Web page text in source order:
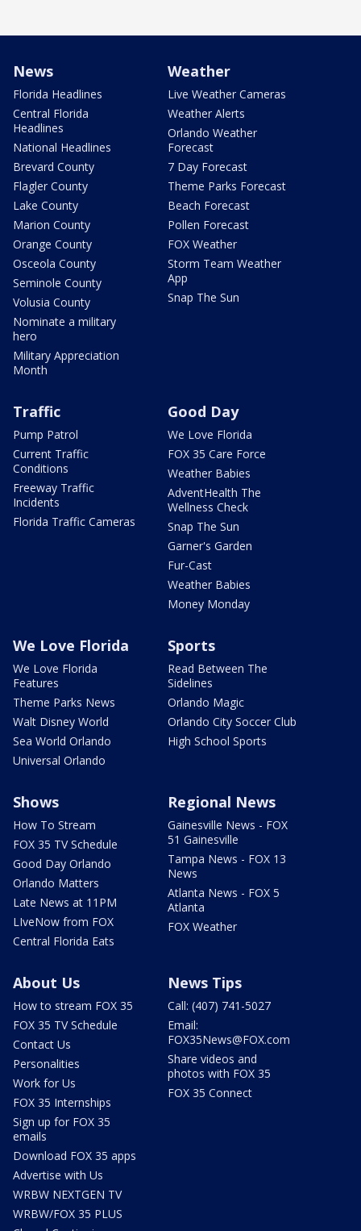
News
Florida Headlines
Central Florida
Headlines
National Headlines
Brevard County
Flagler County
Lake County
Marion County
Orange County
Osceola County
Seminole County
Volusia County
Nominate a military
hero
Military Appreciation
Month
Weather
Live Weather Cameras
Weather Alerts
Orlando Weather
Forecast
7 Day Forecast
Theme Parks Forecast
Beach Forecast
Pollen Forecast
FOX Weather
Storm Team Weather
App
Snap The Sun
Traffic
Pump Patrol
Current Traffic
Conditions
Freeway Traffic
Incidents
Florida Traffic Cameras
Good Day
We Love Florida
FOX 35 Care Force
Weather Babies
AdventHealth The
Wellness Check
Snap The Sun
Garner's Garden
Fur-Cast
Weather Babies
Money Monday
We Love Florida
We Love Florida
Features
Theme Parks News
Walt Disney World
Sea World Orlando
Universal Orlando
Sports
Read Between The
Sidelines
Orlando Magic
Orlando City Soccer Club
High School Sports
Shows
How To Stream
FOX 35 TV Schedule
Good Day Orlando
Orlando Matters
Late News at 11PM
LIveNow from FOX
Central Florida Eats
Regional News
Gainesville News - FOX
51 Gainesville
Tampa News - FOX 13
News
Atlanta News - FOX 5
Atlanta
FOX Weather
About Us
How to stream FOX 35
FOX 35 TV Schedule
Contact Us
Personalities
Work for Us
FOX 35 Internships
Sign up for FOX 35
emails
Download FOX 35 apps
Advertise with Us
WRBW NEXTGEN TV
WRBW/FOX 35 PLUS
News Tips
Call: (407) 741-5027
Email:
FOX35News@FOX.com
Share videos and
photos with FOX 35
FOX 35 Connect